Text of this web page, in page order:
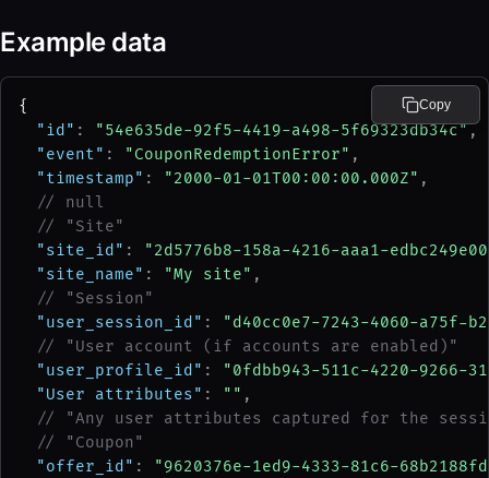
Example data
{
"id" : "54e635de-92f5-4419-a498-5f69323db34c",
"event" : "CouponRedemptionError" ,
"timestamp" : "2000-01-01T00:00:00.000Z" ,
// null
// "Site"
"site_id" :
"2d5776b8-158a-4216-aaa1-
"site_name" : "My site" ,
// "Session"
"user_session_id" :
"d40cc0e7-7243-4060-a75f-
// "User account (if accounts are enabled)"
"user_profile_id" :
"0fdbb943-511c-4220-9266-
"User attributes" : "" ,
// "Any user attributes captured for the
// "Coupon"
"offer_id" :
"9620376e-1ed9-4333-81c6-
Copy